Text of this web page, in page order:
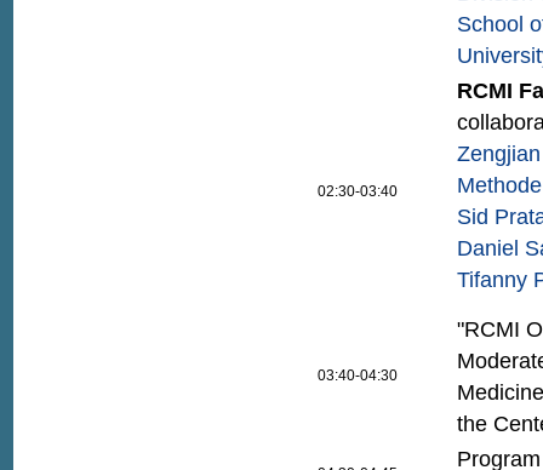
School
02:30-03:40
RCMI
Sid
Daniel
Tifanny
03:40-04:30
"RCMI
the